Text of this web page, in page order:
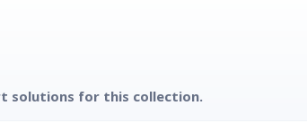
solutions for this collection.